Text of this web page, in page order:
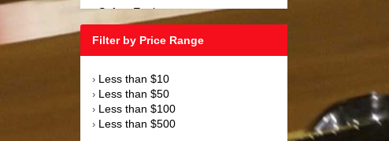
›Safety Equipment
Suspension and Components
Towing Equipment
› Wheels and Tires
Filter by Price Range
› Less than $10
› Less than $50
› Less than $100
› Less than $500